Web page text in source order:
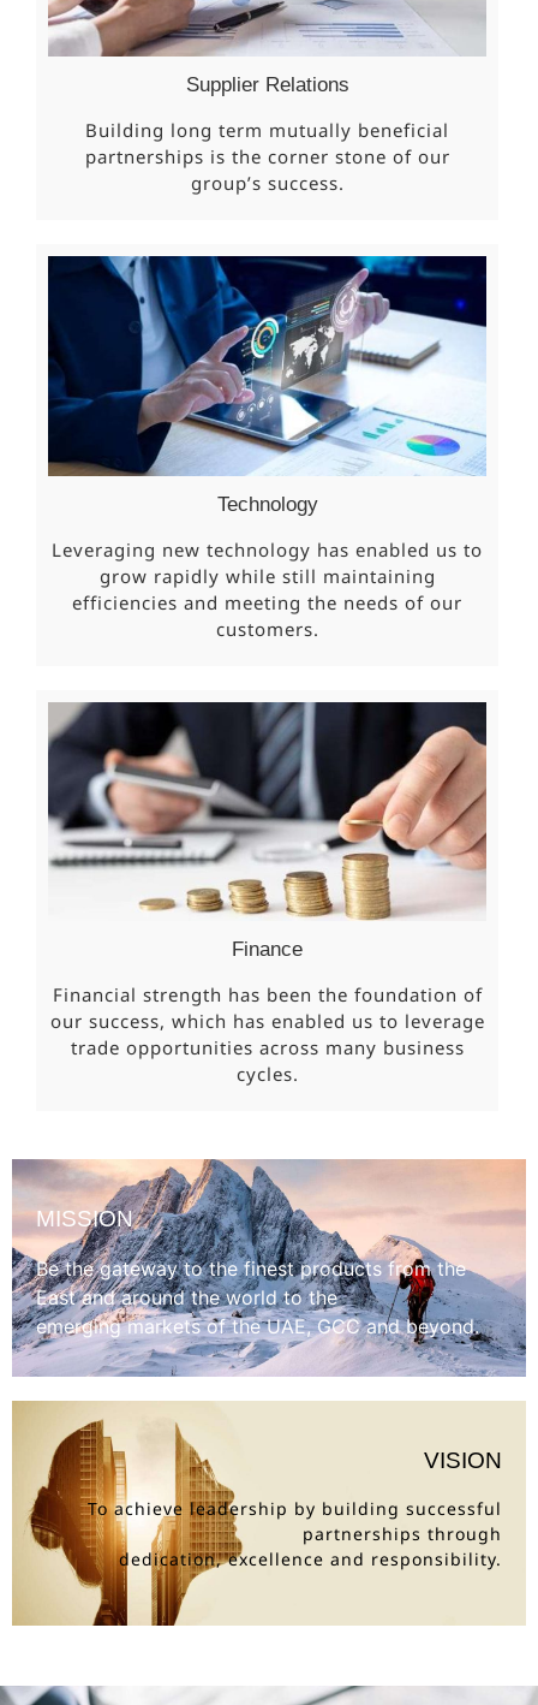
Supplier Relations
Building long term mutually beneficial
partnerships is the corner stone of our
group’s success.
Technology
Leveraging new technology has enabled us to
grow rapidly while still maintaining
efficiencies and meeting the needs of our
customers.
Finance
Financial strength has been the foundation of
our success, which has enabled us to leverage
trade opportunities across many business
cycles.
MISSION
Be the gateway to the finest products from the
East and around the world to the
emerging markets of the UAE, GCC and beyond.
VISION
To achieve leadership by building successful
partnerships through
dedication, excellence and responsibility.